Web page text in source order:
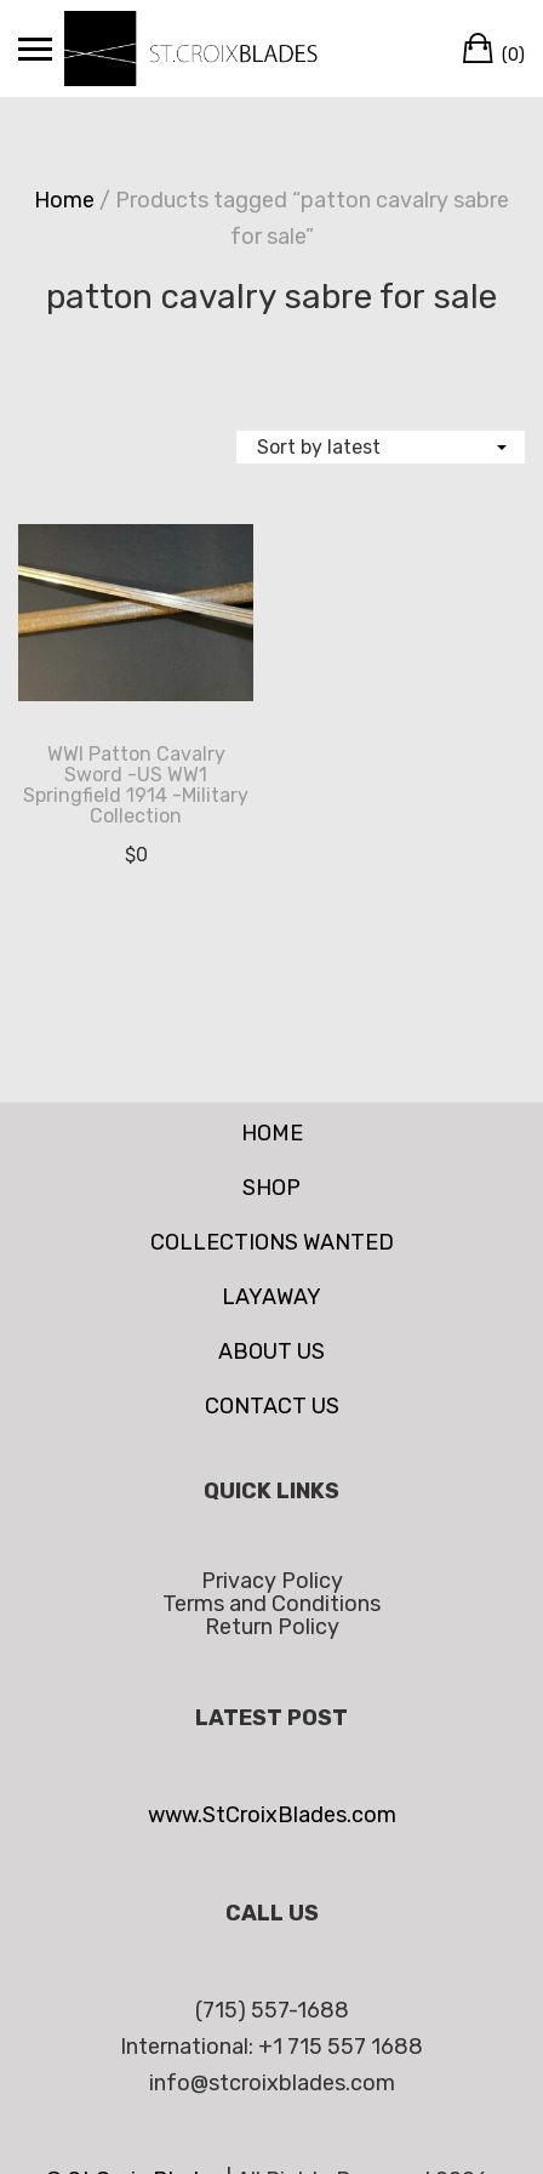
(0)
Home / Products tagged “patton cavalry sabre
for sale”
patton cavalry sabre for sale
WWI Patton Cavalry
Sword -US WW1
Springfield 1914 -Military
Collection
$0
HOME
SHOP
COLLECTIONS WANTED
LAYAWAY
ABOUT US
CONTACT US
QUICK LINKS
Privacy Policy
Terms and Conditions
Return Policy
LATEST POST
www.StCroixBlades.com
CALL US
(715) 557-1688
International: +1 715 557 1688
info@stcroixblades.com